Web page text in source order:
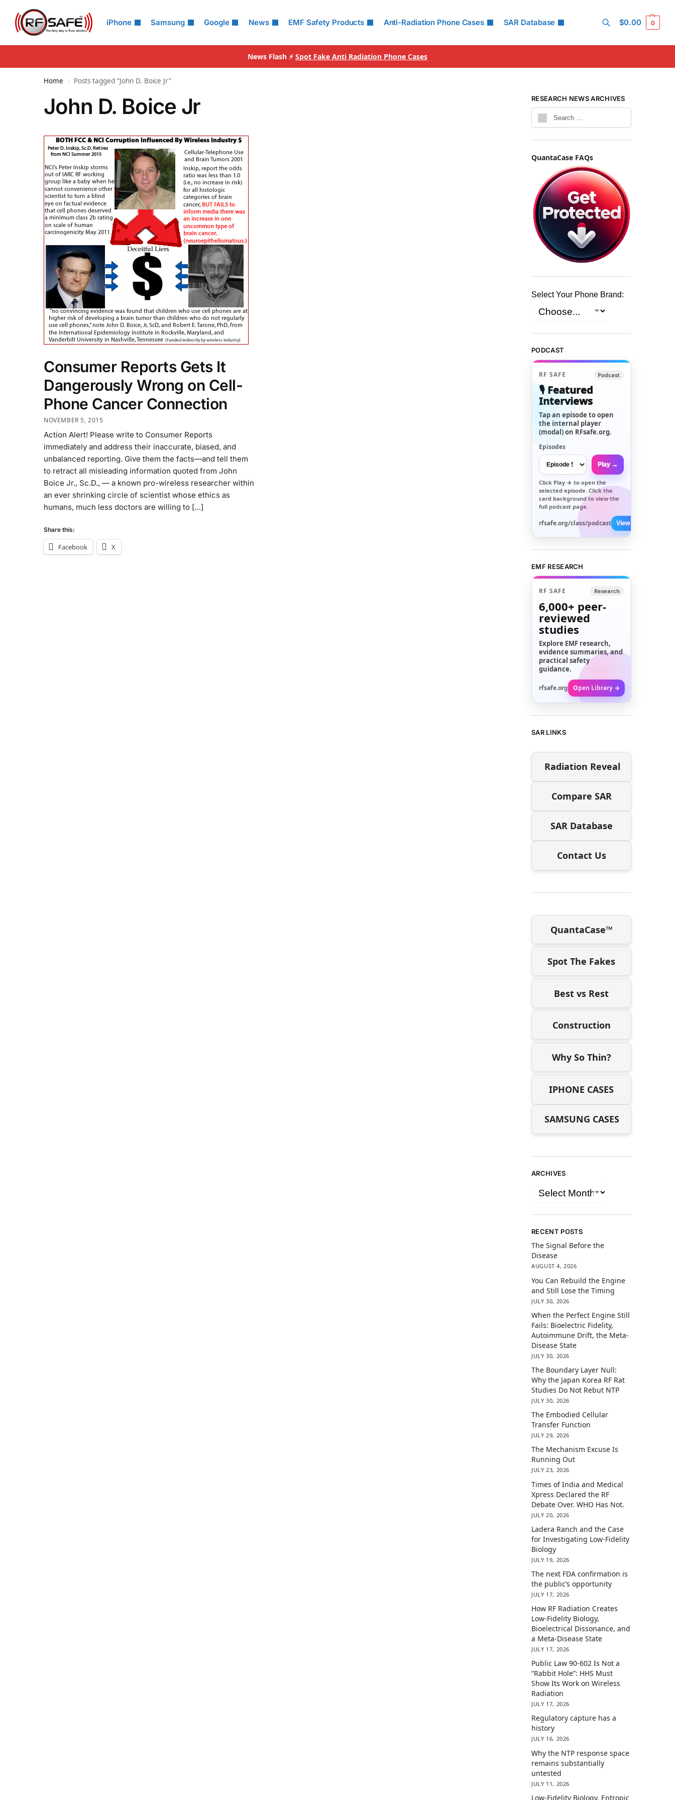
iPhone Samsung Google News EMF Safety Products Anti-Radiation Phone Cases SAR Database
Search
$0.00 0
News Flash ⚡ Spot Fake Anti Radiation Phone Cases
Home / Posts tagged “John D. Boice Jr”
John D. Boice Jr
Consumer Reports Gets It
Dangerously Wrong on Cell-
Phone Cancer Connection
NOVEMBER 5, 2015
Action Alert! Please write to Consumer Reports
immediately and address their inaccurate, biased, and
unbalanced reporting. Give them the facts—and tell them
to retract all misleading information quoted from John
Boice Jr., Sc.D., — a known pro-wireless researcher within
an ever shrinking circle of scientist whose ethics as
humans, much less doctors are willing to […]
Share this:
Facebook X
RESEARCH NEWS ARCHIVES
QuantaCase FAQs
Select Your Phone Brand:
PODCAST
RF SAFE Podcast
🎙️ Featured
Interviews
Tap an episode to open
the internal player
(modal) on RFsafe.org.
Episodes
Play →
Click Play → to open the
selected episode. Click the
card background to view the
full podcast page.
rfsafe.org/class/podcast View All →
EMF RESEARCH
RF SAFE Research
6,000+ peer-
reviewed
studies
Explore EMF research,
evidence summaries, and
practical safety
guidance.
rfsafe.org Open Library →
SAR LINKS
Radiation Reveal
Compare SAR
SAR Database
Contact Us
QuantaCase™
Spot The Fakes
Best vs Rest
Construction
Why So Thin?
IPHONE CASES
SAMSUNG CASES
ARCHIVES
RECENT POSTS
The Signal Before the
Disease
AUGUST 4, 2026
You Can Rebuild the Engine
and Still Lose the Timing
JULY 30, 2026
When the Perfect Engine Still
Fails: Bioelectric Fidelity,
Autoimmune Drift, the Meta-
Disease State
JULY 30, 2026
The Boundary Layer Null:
Why the Japan Korea RF Rat
Studies Do Not Rebut NTP
JULY 30, 2026
The Embodied Cellular
Transfer Function
JULY 29, 2026
The Mechanism Excuse Is
Running Out
JULY 23, 2026
Times of India and Medical
Xpress Declared the RF
Debate Over. WHO Has Not.
JULY 20, 2026
Ladera Ranch and the Case
for Investigating Low-Fidelity
Biology
JULY 19, 2026
The next FDA confirmation is
the public’s opportunity
JULY 17, 2026
How RF Radiation Creates
Low-Fidelity Biology,
Bioelectrical Dissonance, and
a Meta-Disease State
JULY 17, 2026
Public Law 90-602 Is Not a
“Rabbit Hole”: HHS Must
Show Its Work on Wireless
Radiation
JULY 17, 2026
Regulatory capture has a
history
JULY 16, 2026
Why the NTP response space
remains substantially
untested
JULY 11, 2026
Low-Fidelity Biology, Entropic